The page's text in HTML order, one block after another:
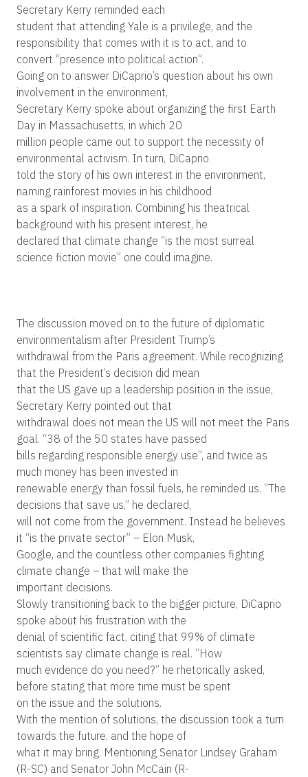
Secretary Kerry reminded each
student that attending Yale is a privilege, and the
responsibility that comes with it is to act, and to
convert “presence into political action”.
Going on to answer DiCaprio’s question about his own
involvement in the environment,
Secretary Kerry spoke about organizing the first Earth
Day in Massachusetts, in which 20
million people came out to support the necessity of
environmental activism. In turn, DiCaprio
told the story of his own interest in the environment,
naming rainforest movies in his childhood
as a spark of inspiration. Combining his theatrical
background with his present interest, he
declared that climate change “is the most surreal
science fiction movie” one could imagine.
The discussion moved on to the future of diplomatic
environmentalism after President Trump’s
withdrawal from the Paris agreement. While recognizing
that the President’s decision did mean
that the US gave up a leadership position in the issue,
Secretary Kerry pointed out that
withdrawal does not mean the US will not meet the Paris
goal. “38 of the 50 states have passed
bills regarding responsible energy use”, and twice as
much money has been invested in
renewable energy than fossil fuels, he reminded us. “The
decisions that save us,” he declared,
will not come from the government. Instead he believes
it “is the private sector” – Elon Musk,
Google, and the countless other companies fighting
climate change – that will make the
important decisions.
Slowly transitioning back to the bigger picture, DiCaprio
spoke about his frustration with the
denial of scientific fact, citing that 99% of climate
scientists say climate change is real. “How
much evidence do you need?” he rhetorically asked,
before stating that more time must be spent
on the issue and the solutions.
With the mention of solutions, the discussion took a turn
towards the future, and the hope of
what it may bring. Mentioning Senator Lindsey Graham
(R-SC) and Senator John McCain (R-